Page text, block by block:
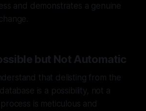
and demonstrates a genuine
but Not Automatic
that delisting from the
is a possibility, not a
is meticulous and